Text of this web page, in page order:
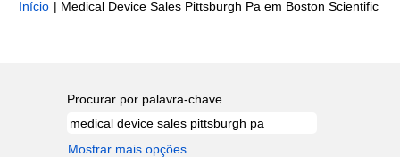
Início | Medical Device Sales Pittsburgh Pa em Boston Scientific
Procurar por palavra-chave
Mostrar mais opções